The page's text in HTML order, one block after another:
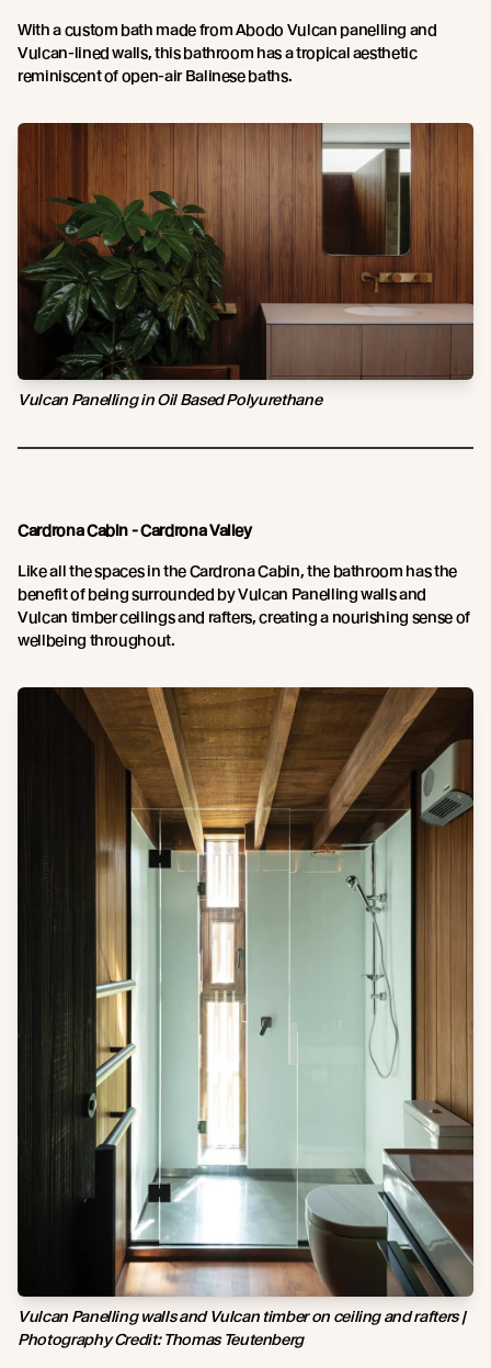
With a custom bath made from Abodo Vulcan panelling and
Vulcan-lined walls, this bathroom has a tropical aesthetic
reminiscent of open-air Balinese baths.
Vulcan Panelling in Oil Based Polyurethane
Cardrona Cabin - Cardrona Valley
Like all the spaces in the Cardrona Cabin, the bathroom has the
benefit of being surrounded by Vulcan Panelling walls and
Vulcan timber ceilings and rafters, creating a nourishing sense of
wellbeing throughout.
Vulcan Panelling walls and Vulcan timber on ceiling and rafters |
Photography Credit:Thomas Teutenberg